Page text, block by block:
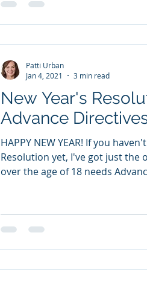
New Year's Resolution:
Advance
HAPPY NEW YEAR! If you
Resolution yet, I've got just the
over the age of 18 needs
Patti Urban
Jan 4, 2021
3 min read